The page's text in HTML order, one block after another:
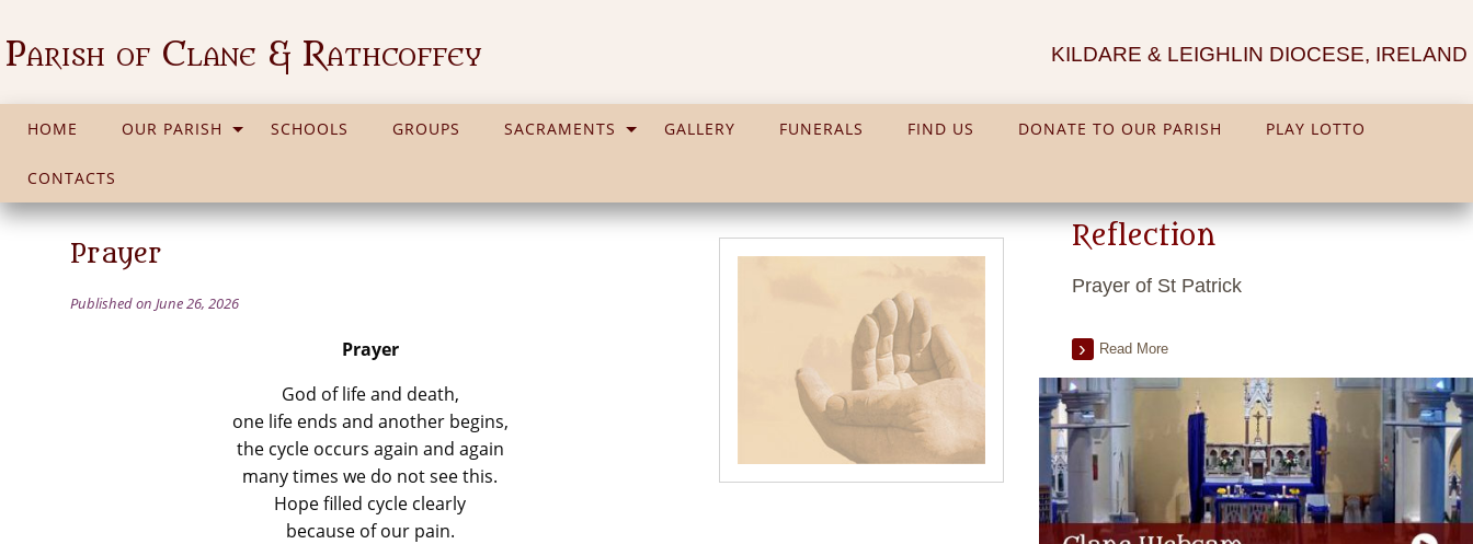
Parish of Clane & Rathcoffey KILDARE & LEIGHLIN DIOCESE, IRELAND
HOME OUR PARISH SCHOOLS GROUPS SACRAMENTS GALLERY FUNERALS FIND US DONATE TO OUR PARISH PLAY LOTTO
CONTACTS
Prayer
Published on June 26, 2026
Prayer
God of life and death,
one life ends and another begins,
the cycle occurs again and again
many times we do not see this.
Hope filled cycle clearly
because of our pain.
Reflection
Prayer of St Patrick
Read More